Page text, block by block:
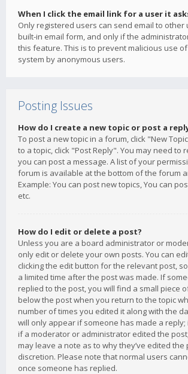
When I click the email link for a user it
Only registered users can send email to other
built-in email form, and only if the
this feature. This is to prevent malicious use
system by anonymous users.
Posting Issues
How do I create a new topic or post a
To post a new topic in a forum, click "New
to a topic, click "Post Reply". You may need to
you can post a message. A list of your
forum is available at the bottom of the forum
Example: You can post new topics, You can
etc.
How do I edit or delete a post?
Unless you are a board administrator or
only edit or delete your own posts. You can
clicking the edit button for the relevant post,
a limited time after the post was made. If
replied to the post, you will find a small piece
below the post when you return to the topic
number of times you edited it along with the
will only appear if someone has made a
if a moderator or administrator edited the
may leave a note as to why they’ve edited
discretion. Please note that normal users
once someone has replied.